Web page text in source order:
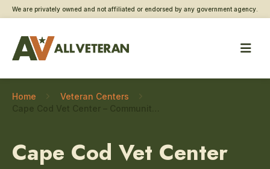
We are privately owned and not affiliated or endorsed by any government agency.
Home
Veteran Centers
Cape Cod Vet Center